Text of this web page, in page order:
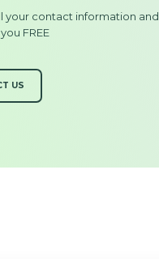
your contact information and
FREE
US